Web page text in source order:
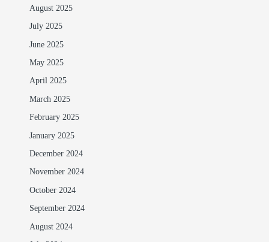
August 2025
July 2025
June 2025
May 2025
April 2025
March 2025
February 2025
January 2025
December 2024
November 2024
October 2024
September 2024
August 2024